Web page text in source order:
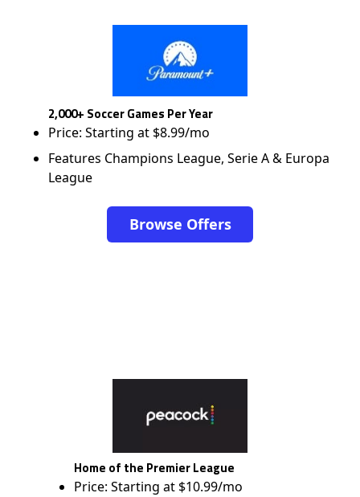
2,000+ Soccer Games Per Year
Price: Starting at $8.99/mo
Features Champions League, Serie A & Europa
League
Browse Offers
Home of the Premier League
Price: Starting at $10.99/mo